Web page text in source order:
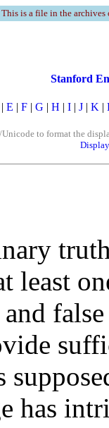
This is a file in the
Stanford
| E | F | G | H | I | J | K |
to format the
least
has